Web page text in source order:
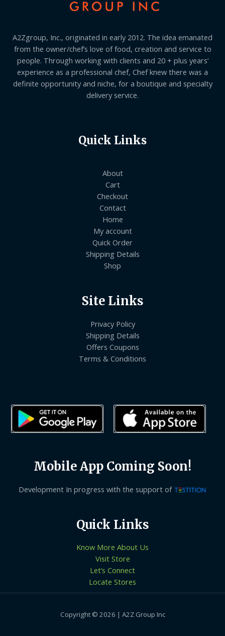
A2Zgroup, Inc., originated in early 2012. The idea emanated
from the owner/chef’s love of food, creation and service to
people. Through working with clients and 20 + plus years’
experience as a professional chef, Chef knew there was a
definite opportunity and niche, for a boutique and specialty
delivery service.
Quick Links
About
Cart
Checkout
Contact
Home
My account
Quick Order
Shipping Details
Shop
Site Links
Privacy Policy
Shipping Details
Offers Coupons
Terms & Conditions
Mobile App Coming Soon!
Development In progress with the support of
Quick Links
Know More About Us
Visit Store
Let’s Connect
Locate Stores
Copyright © 2026 | A2Z Group Inc